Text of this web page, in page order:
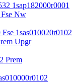
1sap182000r0001
Nw
1sas010020r0102
Upgr
Prem